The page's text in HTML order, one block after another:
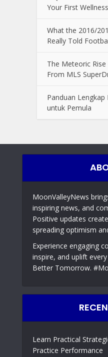
Your First
What the 2016/
Really Told
The Meteoric
From MLS
Panduan
untuk Pemula
MoonValleyNews
inspiring news, and
Positive updates
spreading optimism
Experience engaging
inspire, and uplift
Better Tomorrow.
Learn Practical
Practice Performance